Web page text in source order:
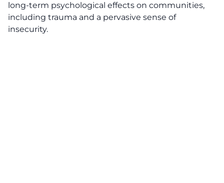
long-term psychological effects on communities,
including trauma and a pervasive sense of
insecurity.